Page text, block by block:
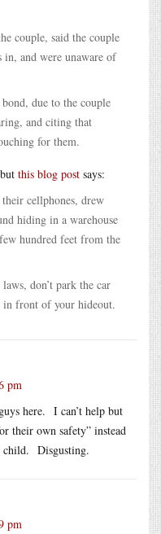
couple, said the couple
in, and were unaware of
due to the couple
and citing that
for them.
this blog post says:
cellphones, drew
hiding in a warehouse
hundred feet from the
don’t park the car
in front of your hideout.
pm
here. I can’t help but
their own safety” instead
child. Disgusting.
pm